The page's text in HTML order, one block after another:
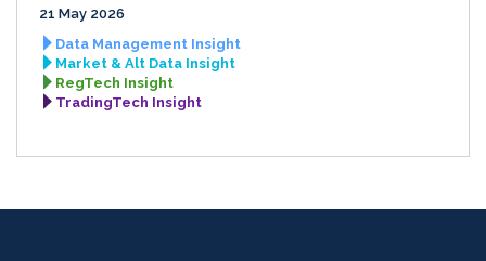
21 May 2026
Data Management Insight
Market & Alt Data Insight
RegTech Insight
TradingTech Insight